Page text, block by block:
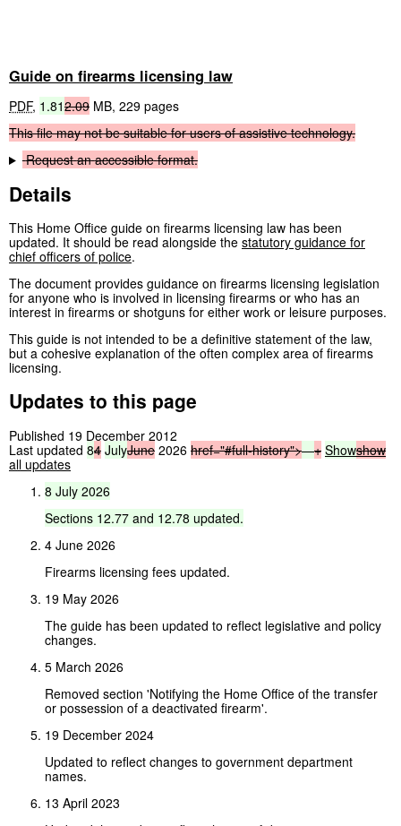
Guide on firearms licensing law
PDF, 1.812.09 MB, 229 pages
This file may not be suitable for users of assistive technology.
Request an accessible format.
Details
This Home Office guide on firearms licensing law has been
updated. It should be read alongside the statutory guidance for
chief officers of police.
The document provides guidance on firearms licensing legislation
for anyone who is involved in licensing firearms or who has an
interest in firearms or shotguns for either work or leisure purposes.
This guide is not intended to be a definitive statement of the law,
but a cohesive explanation of the often complex area of firearms
licensing.
Updates to this page
Published 19 December 2012
Last updated 84 JulyJune 2026 href="#full-history">—+ Showshow
all updates
8 July 2026
Sections 12.77 and 12.78 updated.
4 June 2026
Firearms licensing fees updated.
19 May 2026
The guide has been updated to reflect legislative and policy
changes.
5 March 2026
Removed section 'Notifying the Home Office of the transfer
or possession of a deactivated firearm'.
19 December 2024
Updated to reflect changes to government department
names.
13 April 2023